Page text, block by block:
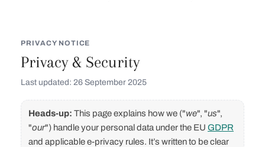
PRIVACY NOTICE
Privacy & Security
Last updated: 26 September 2025
Heads‑up: This page explains how we ("we", "us",
"our") handle your personal data under the EU GDPR
and applicable e‑privacy rules. It’s written to be clear